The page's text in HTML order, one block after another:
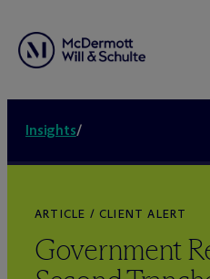
Insights/
ARTICLE / CLIENT ALERT
Government